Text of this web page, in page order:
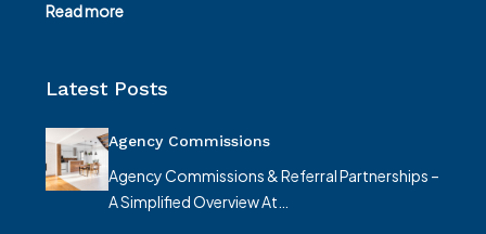
Read more
Latest Posts
Agency Commissions
Agency Commissions & Referral Partnerships –
A Simplified Overview At…